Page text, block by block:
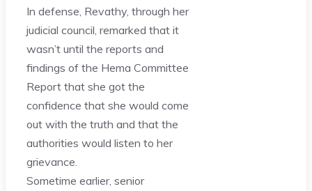
In defense, Revathy, through her
judicial council, remarked that it
wasn’t until the reports and
findings of the Hema Committee
Report that she got the
confidence that she would come
out with the truth and that the
authorities would listen to her
grievance.
Sometime earlier, senior